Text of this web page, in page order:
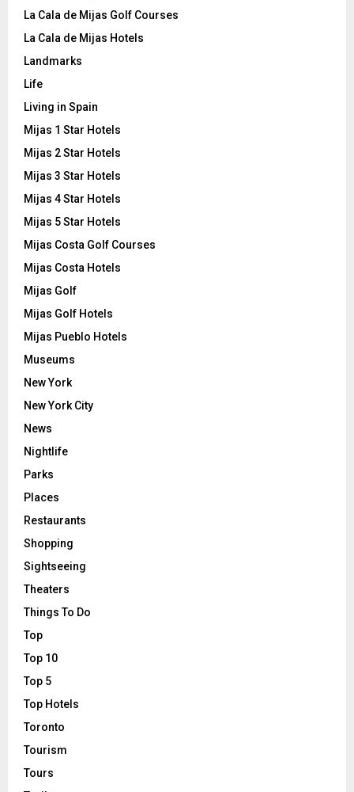
La Cala de Mijas Golf Courses
La Cala de Mijas Hotels
Landmarks
Life
Living in Spain
Mijas 1 Star Hotels
Mijas 2 Star Hotels
Mijas 3 Star Hotels
Mijas 4 Star Hotels
Mijas 5 Star Hotels
Mijas Costa Golf Courses
Mijas Costa Hotels
Mijas Golf
Mijas Golf Hotels
Mijas Pueblo Hotels
Museums
New York
New York City
News
Nightlife
Parks
Places
Restaurants
Shopping
Sightseeing
Theaters
Things To Do
Top
Top 10
Top 5
Top Hotels
Toronto
Tourism
Tours